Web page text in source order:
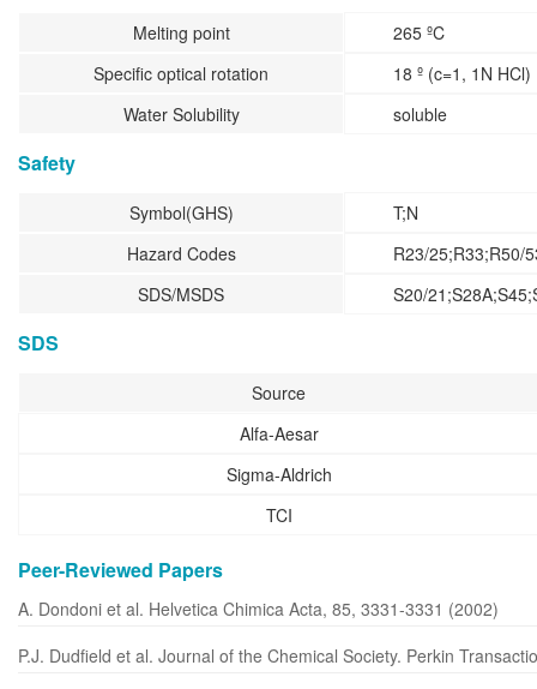
Melting point
265 ºC
Specific optical rotation
18 º (c=1, 1N HCl)
Water Solubility
soluble
Safety
Symbol(GHS)
T;N
Hazard Codes
R23/25;R33;R50/
SDS/MSDS
S20/
SDS
Source
Alfa-Aesar
Sigma-Aldrich
TCI
Peer-Reviewed Papers
A. Dondoni et al. Helvetica Chimica Acta, 85, 3331-3331 (2002)
P.J. Dudfield et al. Journal of the Chemical Society. Perkin